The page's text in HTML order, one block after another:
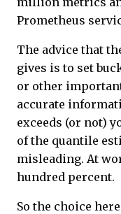
Prometheus
The advice that
gives is to set
or other
accurate
exceeds (or not)
of the quantile
misleading. At
hundred percent.
So the choice